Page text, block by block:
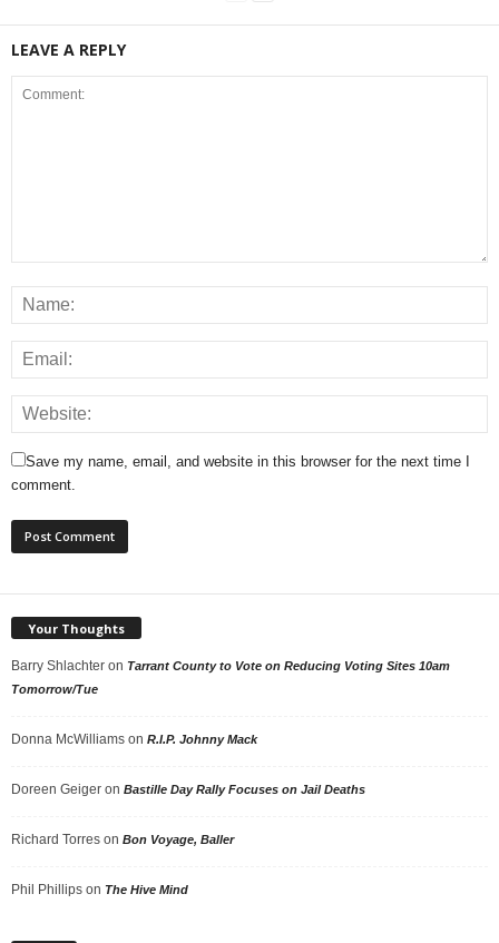
LEAVE A REPLY
Save my name, email, and website in this browser for the next time I
comment.
Your Thoughts
Barry Shlachter on Tarrant County to Vote on Reducing Voting Sites 10am
Tomorrow/Tue
Donna McWilliams on R.I.P. Johnny Mack
Doreen Geiger on Bastille Day Rally Focuses on Jail Deaths
Richard Torres on Bon Voyage, Baller
Phil Phillips on The Hive Mind